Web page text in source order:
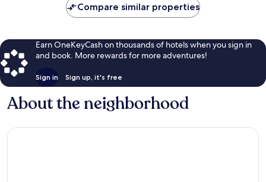
Compare similar properties
Earn OneKeyCash on thousands of hotels when you sign in
and book. More rewards for more adventures!
Sign in Sign up, it's free
About the neighborhood